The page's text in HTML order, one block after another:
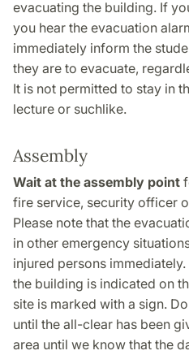
evacuating the building. If
you hear the evacuation
immediately inform the
they are to evacuate,
It is not permitted to stay in
lecture or suchlike.
Assembly
Wait at the assembly point
fire service, security officer
Please note that the
in other emergency
injured persons
the building is indicated on
site is marked with a sign.
until the all-clear has been
area until we know that the